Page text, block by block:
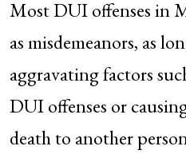
Most DUI offenses in
as misdemeanors, as
aggravating factors
DUI offenses or
death to another